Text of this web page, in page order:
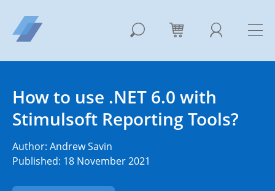
How to use .NET 6.0 with
Stimulsoft Reporting Tools?
Author: Andrew Savin
Published: 18 November 2021